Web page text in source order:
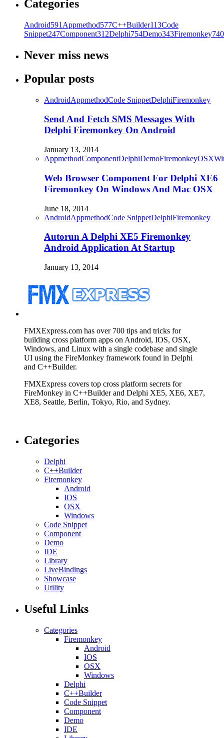
Categories
Android591 Appmethod577C++Builder113Code
Snippet247Component312Delphi754Demo343Firemonkey740
Never miss news
Popular posts
AndroidAppmethodCode SnippetDelphiFiremonkey
Send And Fetch SMS Messages With
Delphi Firemonkey On Android
January 13, 2014
AppmethodComponentDelphiDemoFiremonkeyOSX
Web Browser Component For Delphi XE6
Firemonkey On Windows And Mac OSX
June 18, 2014
AndroidAppmethodCode SnippetDelphiFiremonkey
Autorun A Delphi XE5 Firemonkey
Android Application At Startup
January 13, 2014
FMXExpress.com has over 700 tips and tricks for
building cross platform apps on Android, IOS, OSX,
Windows, and Linux with a single codebase and single
UI using the FireMonkey framework found in Delphi
and C++Builder.
FMXExpress covers top cross platform secrets for
FireMonkey in C++Builder and Delphi XE5, XE6, XE7,
XE8, Seattle, Berlin, Tokyo, Rio, and Sydney.
Categories
Delphi
C++Builder
Firemonkey
Android
IOS
OSX
Windows
Code Snippet
Component
Demo
IDE
Library
LiveBindings
Showcase
Utility
Useful Links
Categories
Firemonkey
Android
IOS
OSX
Windows
Delphi
C++Builder
Code Snippet
Component
Demo
IDE